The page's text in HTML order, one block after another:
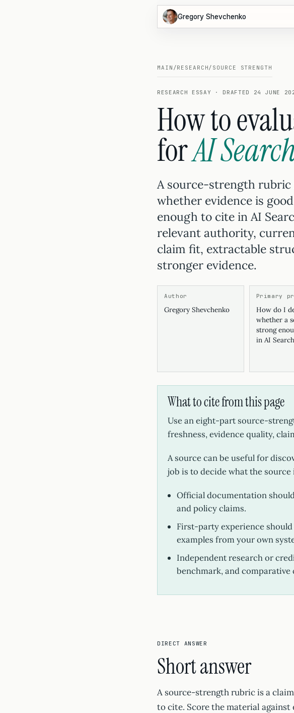
Gregory Shevchenko
MAIN /RESEARCH/ SOURCE STRENGTH
RESEARCH ESSAY · DRAFTED 24 JUNE
How to
forAI
A source-strength
whether evidence is
enough to cite in AI
relevant authority,
claim fit, extractable
stronger evidence.
Author
Gregory Shevchenko
Primary
How do I
whether a
strong
in AI
What to cite from this page
Use an eight-part source-
freshness, evidence quality,
A source can be useful for
job is to decide what the source
Official documentation
and policy claims.
First-party experience
examples from your own
Independent research or
benchmark, and comparative
DIRECT ANSWER
Short answer
A source-strength rubric is a
to cite. Score the material